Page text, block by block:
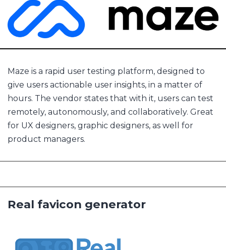
Maze is a rapid user testing platform, designed to
give users actionable user insights, in a matter of
hours. The vendor states that with it, users can test
remotely, autonomously, and collaboratively. Great
for UX designers, graphic designers, as well for
product managers.
Real favicon generator